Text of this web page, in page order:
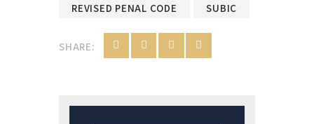
REVISED PENAL CODE
SUBIC
SHARE: